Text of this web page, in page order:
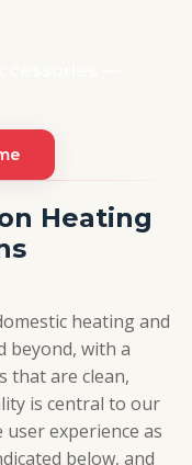
Heating
heating and
beyond, with a
that are clean,
is central to our
experience as
below, and